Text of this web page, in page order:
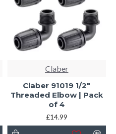
Claber
Claber 91019 1/2"
Threaded Elbow | Pack
of 4
£14.99